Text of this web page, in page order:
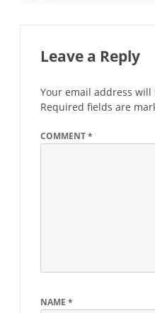
Leave a Reply
Your email address
Required fields are
COMMENT*
NAME *